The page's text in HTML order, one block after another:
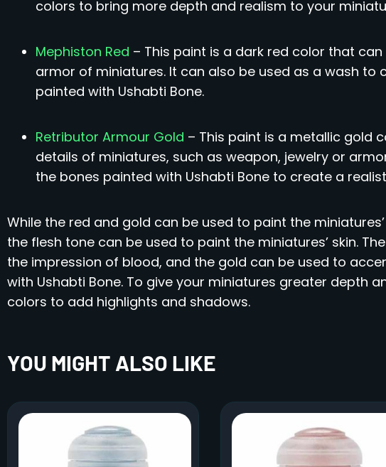
colors to bring more depth and realism to your
Mephiston Red – This paint is a dark red color that
armor of miniatures. It can also be used as a wash
painted with Ushabti Bone.
Retributor Armour Gold – This paint is a metallic gold
details of miniatures, such as weapon, jewelry or
the bones painted with Ushabti Bone to create a
While the red and gold can be used to paint the
the flesh tone can be used to paint the miniatures’ skin.
the impression of blood, and the gold can be used to
with Ushabti Bone. To give your miniatures greater depth
colors to add highlights and shadows.
YOU MIGHT ALSO LIKE